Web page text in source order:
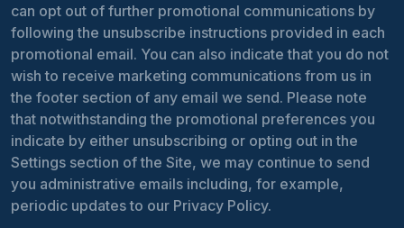
can opt out of further promotional communications by
following the unsubscribe instructions provided in each
promotional email. You can also indicate that you do not
wish to receive marketing communications from us in
the footer section of any email we send. Please note
that notwithstanding the promotional preferences you
indicate by either unsubscribing or opting out in the
Settings section of the Site, we may continue to send
you administrative emails including, for example,
periodic updates to our Privacy Policy.